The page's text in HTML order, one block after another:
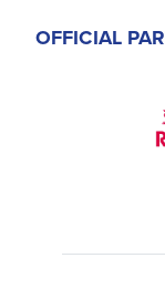
OFFICIAL